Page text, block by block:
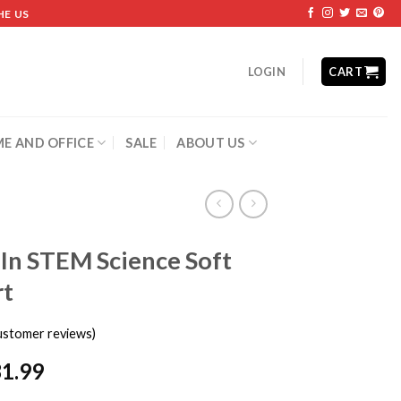
US
LOGIN CART
AND OFFICE SALE ABOUT US
STEM Science Soft
reviews)